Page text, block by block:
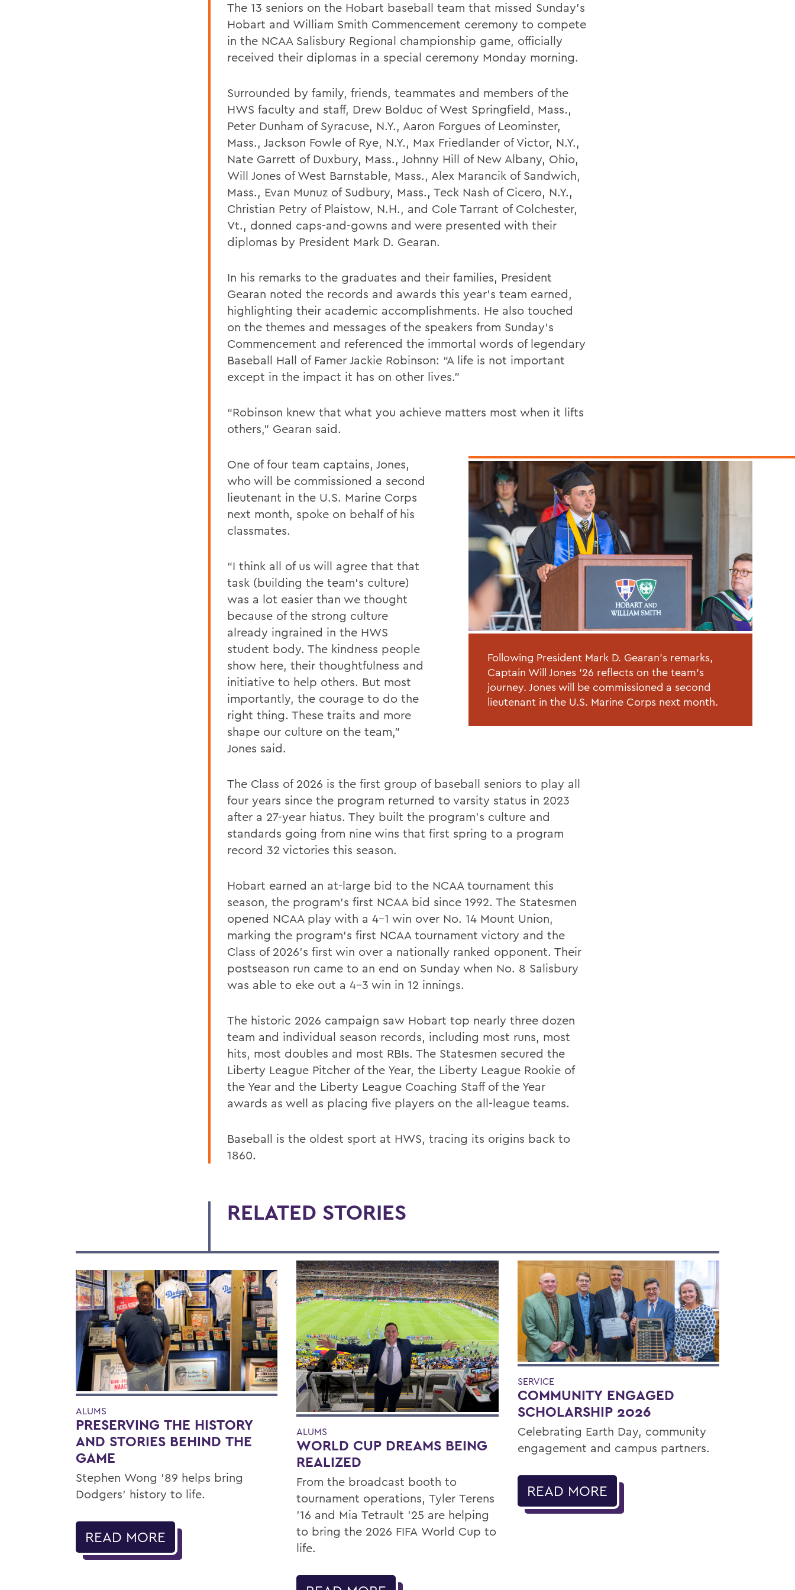
The 13 seniors on the Hobart baseball team that missed Sunday’s
Hobart and William Smith Commencement ceremony to compete
in the NCAA Salisbury Regional championship game, officially
received their diplomas in a special ceremony Monday morning.
Surrounded by family, friends, teammates and members of the
HWS faculty and staff, Drew Bolduc of West Springfield, Mass.,
Peter Dunham of Syracuse, N.Y., Aaron Forgues of Leominster,
Mass., Jackson Fowle of Rye, N.Y., Max Friedlander of Victor, N.Y.,
Nate Garrett of Duxbury, Mass., Johnny Hill of New Albany, Ohio,
Will Jones of West Barnstable, Mass., Alex Marancik of Sandwich,
Mass., Evan Munuz of Sudbury, Mass., Teck Nash of Cicero, N.Y.,
Christian Petry of Plaistow, N.H., and Cole Tarrant of Colchester,
Vt., donned caps-and-gowns and were presented with their
diplomas by President Mark D. Gearan.
In his remarks to the graduates and their families, President
Gearan noted the records and awards this year’s team earned,
highlighting their academic accomplishments. He also touched
on the themes and messages of the speakers from Sunday’s
Commencement and referenced the immortal words of legendary
Baseball Hall of Famer Jackie Robinson: “A life is not important
except in the impact it has on other lives.”
“Robinson knew that what you achieve matters most when it lifts
others,” Gearan said.
Following President Mark D. Gearan's remarks,
Captain Will Jones '26 reflects on the team's
journey. Jones will be commissioned a second
lieutenant in the U.S. Marine Corps next month.
One of four team captains, Jones,
who will be commissioned a second
lieutenant in the U.S. Marine Corps
next month, spoke on behalf of his
classmates.
“I think all of us will agree that that
task (building the team’s culture)
was a lot easier than we thought
because of the strong culture
already ingrained in the HWS
student body. The kindness people
show here, their thoughtfulness and
initiative to help others. But most
importantly, the courage to do the
right thing. These traits and more
shape our culture on the team,”
Jones said.
The Class of 2026 is the first group of baseball seniors to play all
four years since the program returned to varsity status in 2023
after a 27-year hiatus. They built the program’s culture and
standards going from nine wins that first spring to a program
record 32 victories this season.
Hobart earned an at-large bid to the NCAA tournament this
season, the program’s first NCAA bid since 1992. The Statesmen
opened NCAA play with a 4-1 win over No. 14 Mount Union,
marking the program’s first NCAA tournament victory and the
Class of 2026’s first win over a nationally ranked opponent. Their
postseason run came to an end on Sunday when No. 8 Salisbury
was able to eke out a 4-3 win in 12 innings.
The historic 2026 campaign saw Hobart top nearly three dozen
team and individual season records, including most runs, most
hits, most doubles and most RBIs. The Statesmen secured the
Liberty League Pitcher of the Year, the Liberty League Rookie of
the Year and the Liberty League Coaching Staff of the Year
awards as well as placing five players on the all-league teams.
Baseball is the oldest sport at HWS, tracing its origins back to
1860.
RELATED STORIES
ALUMS
PRESERVING THE HISTORY
AND STORIES BEHIND THE
GAME
Stephen Wong ’89 helps bring
Dodgers' history to life.
READ MORE
ALUMS
WORLD CUP DREAMS BEING
REALIZED
From the broadcast booth to
tournament operations, Tyler Terens
'16 and Mia Tetrault '25 are helping
to bring the 2026 FIFA World Cup to
life.
SERVICE
COMMUNITY ENGAGED
SCHOLARSHIP 2026
Celebrating Earth Day, community
engagement and campus partners.
READ MORE